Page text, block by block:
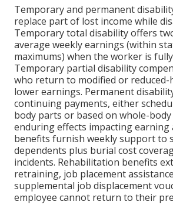
Temporary and permanent
replace part of lost income while
Temporary total disability offers
average weekly earnings (within
maximums) when the worker is
Temporary partial disability
who return to modified or
lower earnings. Permanent
continuing payments, either
body parts or based on whole-
enduring effects impacting earning
benefits furnish weekly support to
dependents plus burial cost
incidents. Rehabilitation benefits
retraining, job placement
supplemental job displacement
employee cannot return to their